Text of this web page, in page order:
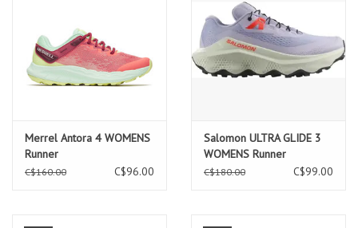
Merrel Antora 4 WOMENS
Runner
C$160.00 C$96.00
Salomon ULTRA GLIDE 3
WOMENS Runner
Cosmic/Icicle/Neon Flame
C$180.00 C$99.00